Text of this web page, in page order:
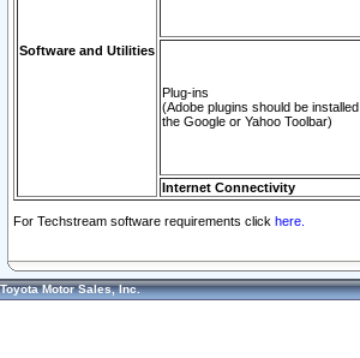
Software and Utilities
Plug-ins
(Adobe plugins should be installed
the Google or Yahoo Toolbar)
Internet Connectivity
For Techstream software requirements click here.
Toyota Motor Sales, Inc.